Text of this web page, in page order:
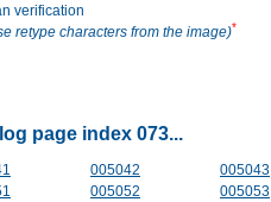
verification
retype characters from the image)*
page index 073...
005042 005043
005052 005053